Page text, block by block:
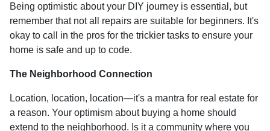
Being optimistic about your DIY journey is essential, but
remember that not all repairs are suitable for beginners. It's
okay to call in the pros for the trickier tasks to ensure your
home is safe and up to code.
The Neighborhood Connection
Location, location, location—it's a mantra for real estate for
a reason. Your optimism about buying a home should
extend to the neighborhood. Is it a community where you